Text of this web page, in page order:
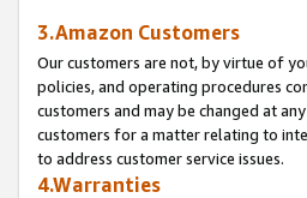
3.Amazon Customers
Our customers are not, by virtue of
policies, and operating procedures
customers and may be changed at
customers for a matter relating to
to address customer service issues.
4.Warranties